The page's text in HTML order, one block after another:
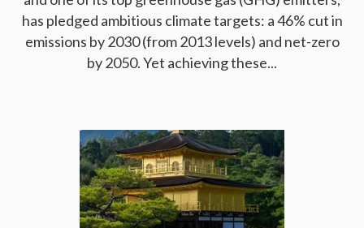
has pledged ambitious climate targets: a 46% cut in
emissions by 2030 (from 2013 levels) and net-zero
by 2050. Yet achieving these...